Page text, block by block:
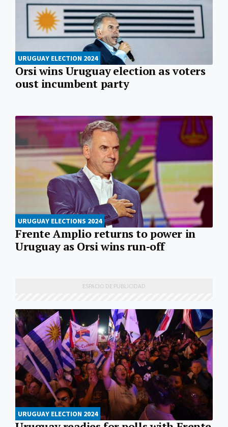
URUGUAY ELECTION 2024
Orsi wins Uruguay election as voters
oust incumbent party
URUGUAY ELECTIONS 2024
Frente Amplio returns to power in
Uruguay as Orsi wins run-off
URUGUAY ELECTION 2024